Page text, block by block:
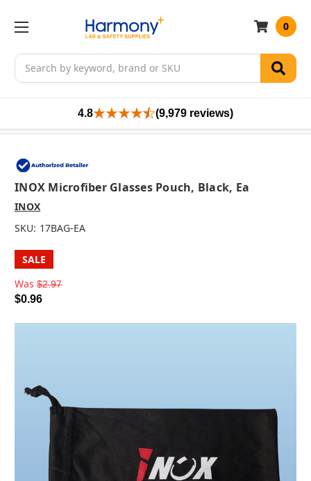
Search
0
4.8 (9,979 reviews)
INOX Microfiber Glasses Pouch, Black, Ea
INOX
SKU: 17BAG-EA
SALE
Was $2.97
$0.96